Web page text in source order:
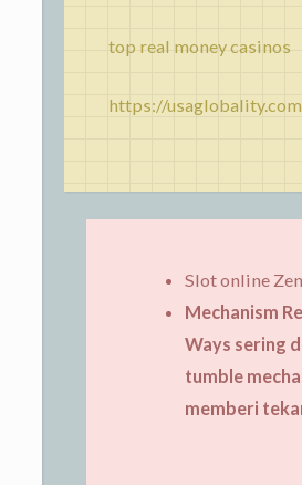
top real money casinos
https://
Slot online
Mechanism
Ways sering
tumble
memberi